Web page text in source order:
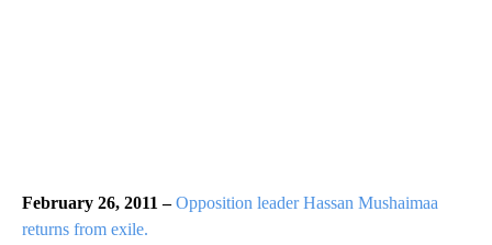
February 26, 2011 –Opposition leader Hassan Mushaimaa
returns from exile.